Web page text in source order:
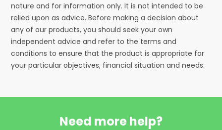
nature and for information only. It is not intended to be
relied upon as advice. Before making a decision about
any of our products, you should seek your own
independent advice and refer to the terms and
conditions to ensure that the product is appropriate for
your particular objectives, financial situation and needs.
Need more help?